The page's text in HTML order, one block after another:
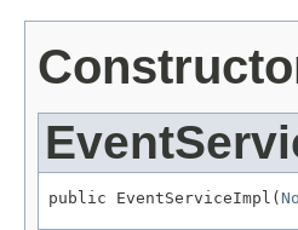
public EventServiceImpl(